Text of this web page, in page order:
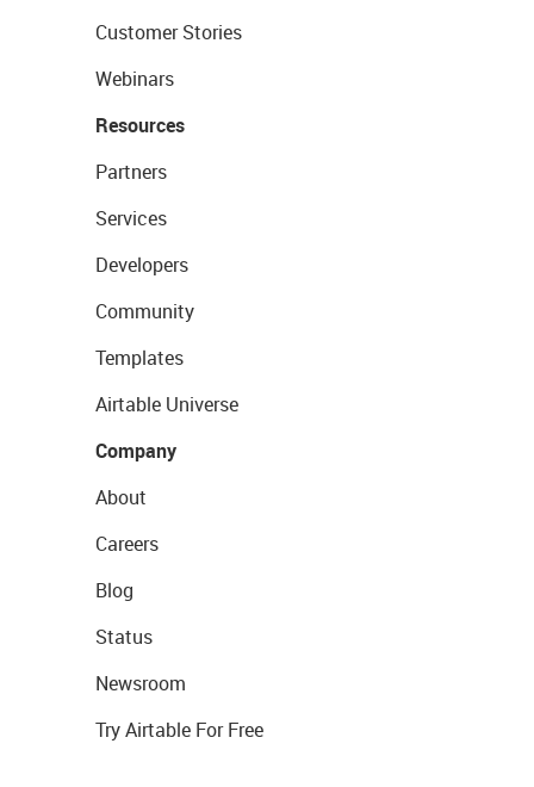
Customer Stories
Webinars
Resources
Partners
Services
Developers
Community
Templates
Airtable Universe
Company
About
Careers
Blog
Status
Newsroom
Try Airtable For Free